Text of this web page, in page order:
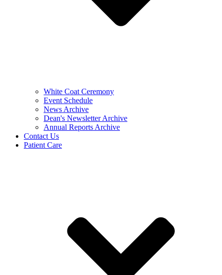
White Coat Ceremony
Event Schedule
News Archive
Dean's Newsletter Archive
Annual Reports Archive
Contact Us
Patient Care